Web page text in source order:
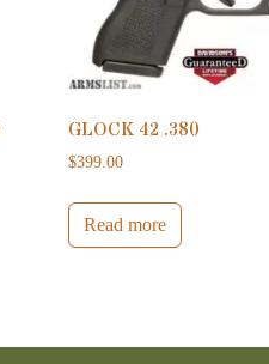
GLOCK 42 .380
$399.00
Read more